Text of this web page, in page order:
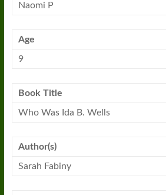
Naomi P
Age
9
Book Title
Who Was Ida B. Wells
Author(s)
Sarah Fabiny